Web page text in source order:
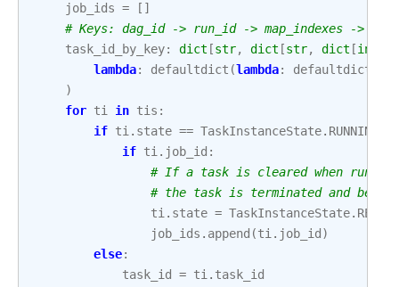
job_ids =
[]
# Keys: dag_id -> run_id -> map_indexes ->
task_id_by_key: dict [str, dict [str, dict [int
lambda: defaultdict (lambda: defaultdict
)
for ti in tis :
if ti . state == TaskInstanceState. RUNNING
if ti . job_id :
# If a task is cleared when
# the task is terminated and
ti . state = TaskInstanceState.
job_ids . append (ti . job_id )
else:
task_id
= ti . task_id